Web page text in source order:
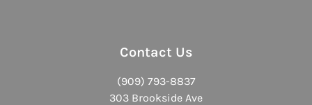
Contact Us
(909) 793-8837
303 Brookside Ave